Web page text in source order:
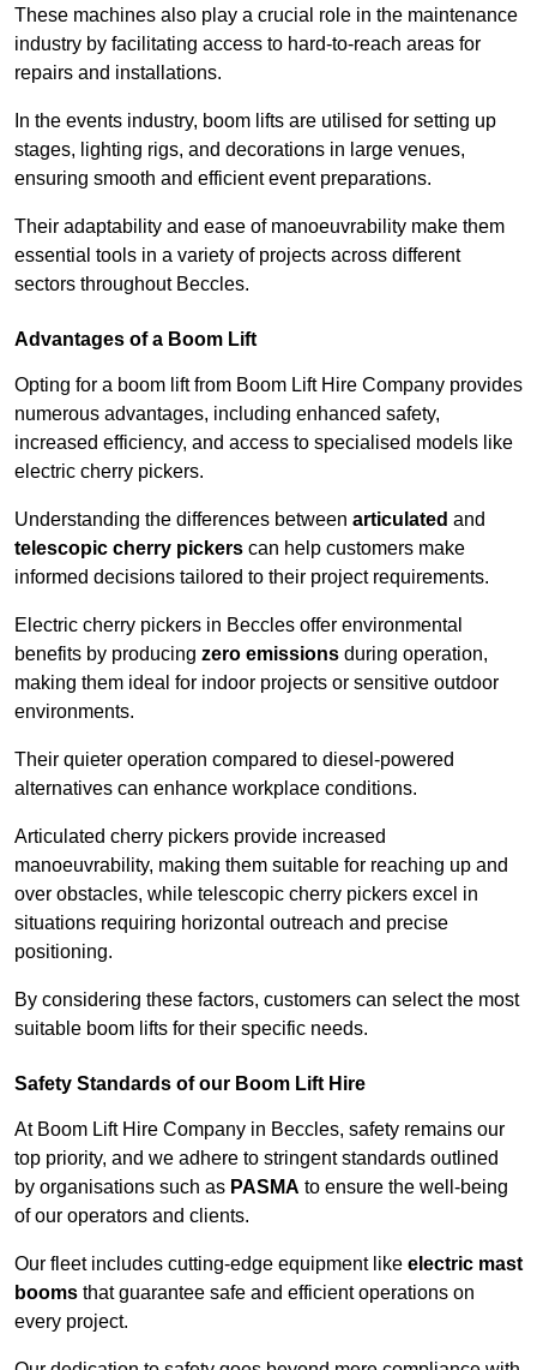
These machines also play a crucial role in the maintenance
industry by facilitating access to hard-to-reach areas for
repairs and installations.
In the events industry, boom lifts are utilised for setting up
stages, lighting rigs, and decorations in large venues,
ensuring smooth and efficient event preparations.
Their adaptability and ease of manoeuvrability make them
essential tools in a variety of projects across different
sectors throughout Beccles.
Advantages of a Boom Lift
Opting for a boom lift from Boom Lift Hire Company provides
numerous advantages, including enhanced safety,
increased efficiency, and access to specialised models like
electric cherry pickers.
Understanding the differences between articulated and
telescopic cherry pickers can help customers make
informed decisions tailored to their project requirements.
Electric cherry pickers in Beccles offer environmental
benefits by producing zero emissions during operation,
making them ideal for indoor projects or sensitive outdoor
environments.
Their quieter operation compared to diesel-powered
alternatives can enhance workplace conditions.
Articulated cherry pickers provide increased
manoeuvrability, making them suitable for reaching up and
over obstacles, while telescopic cherry pickers excel in
situations requiring horizontal outreach and precise
positioning.
By considering these factors, customers can select the most
suitable boom lifts for their specific needs.
Safety Standards of our Boom Lift Hire
At Boom Lift Hire Company in Beccles, safety remains our
top priority, and we adhere to stringent standards outlined
by organisations such as PASMA to ensure the well-being
of our operators and clients.
Our fleet includes cutting-edge equipment like electric mast
booms that guarantee safe and efficient operations on
every project.